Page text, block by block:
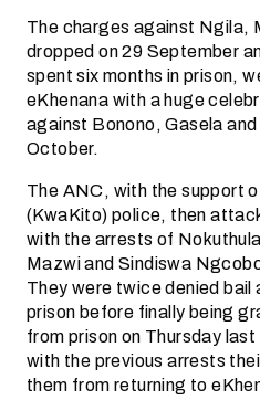
The charges against Ngila,
dropped on 29 September
spent six months in prison,
eKhenana with a huge
against Bonono, Gasela
October.
The ANC, with the support
(KwaKito) police, then
with the arrests of
Mazwi and Sindiswa
They were twice denied
prison before finally being
from prison on Thursday
with the previous arrests
them from returning to